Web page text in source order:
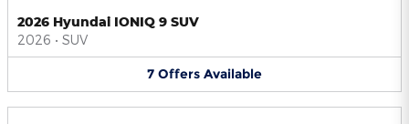
2026 Hyundai IONIQ 9 SUV
2026 • SUV
7 Offers Available